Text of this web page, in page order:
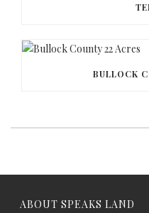
BULLOCK
ABOUT SPEAKS LAND